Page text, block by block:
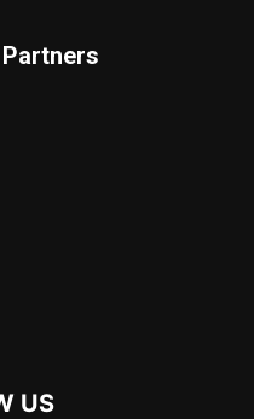
US